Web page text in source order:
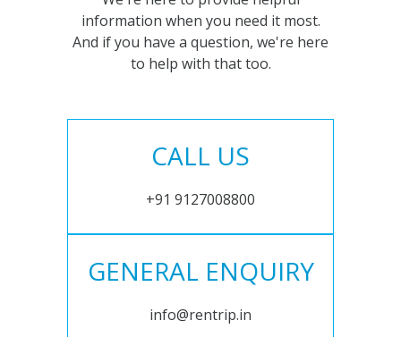
information when you need it most.
And if you have a question, we're here
to help with that too.
CALL US
+91 9127008800
GENERAL ENQUIRY
info@rentrip.in